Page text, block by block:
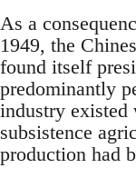
As a
1949, the
found itself
predominantly
industry existed
subsistence
production had